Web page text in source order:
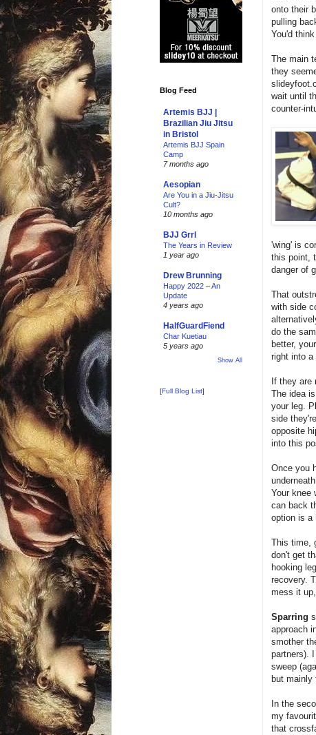
onto their
pulling
You'd
The main
they
wait until
counter-
'wing' is
this point,
danger of
That
with side
do the
better,
right into a
If they are
The idea
your leg.
side
opposite
into this
Once you
Your knee
can back
option is a
This time,
don't get
hooking
recovery.
mess it
Sparring
approach
smother
partners).
sweep
but mainly
In the
my
that
Blog Feed
Artemis BJJ |
Brazilian Jiu Jitsu
in Bristol
Artemis BJJ Spain
Camp
7 months ago
Aesopian
Are You in a Jiu-Jitsu
Cult?
10 months ago
BJJ Grrl
The Years in Review
1 year ago
Drew Brunning
Happy 2022 – An
Update
4 years ago
HalfGuardFiend
Char Kuetiau
5 years ago
Show All
[Full Blog List]